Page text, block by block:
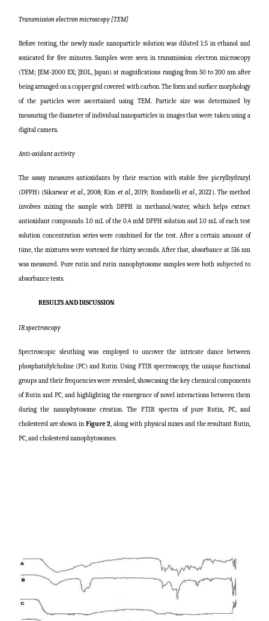
Transmission electron microscopy [TEM]
Before testing, the newly made nanoparticle solution was diluted 1:5 in ethanol and
sonicated for five minutes. Samples were seen in transmission electron microscopy
(TEM; JEM-2000 EX; JEOL, Japan) at magnifications ranging from 50 to 200 nm after
being arranged on a copper grid covered with carbon. The form and surface morphology
of the particles were ascertained using TEM. Particle size was determined by
measuring the diameter of individual nanoparticles in images that were taken using a
digital camera.
Anti-oxidant activity
The assay measures antioxidants by their reaction with stable free picrylhydrazyl
(DPPH) (Sikarwar et al., 2008;Kim et al., 2019; Rondanelli et al., 2022). The method
involves mixing the sample with DPPH in methanol/water, which helps extract
antioxidant compounds. 1.0 mL of the 0.4 mM DPPH solution and 1.0 mL of each test
solution concentration series were combined for the test. After a certain amount of
time, the mixtures were vortexed for thirty seconds. After that, absorbance at 516 nm
was measured. Pure rutin and rutin nanophytosome samples were both subjected to
absorbance tests.
RESULTS AND DISCUSSION
IR spectroscopy
Spectroscopic sleuthing was employed to uncover the intricate dance between
phosphatidylcholine (PC) and Rutin. Using FTIR spectroscopy, the unique functional
groups and their frequencies were revealed, showcasing the key chemical components
of Rutin and PC, and highlighting the emergence of novel interactions between them
during the nanophytosome creation. The FTIR spectra of pure Rutin, PC, and
cholesterol are shown in Figure 2, along with physical mixes and the resultant Rutin,
PC, and cholesterol nanophytosomes.